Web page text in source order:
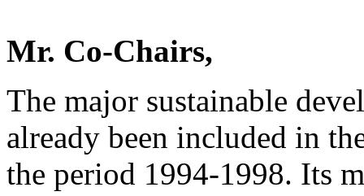
Mr. Co-Chairs,
The major sustainable
already been included in
the period 1994-1998. Its